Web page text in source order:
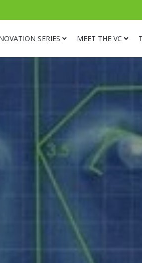
SERIES MEET THE VC